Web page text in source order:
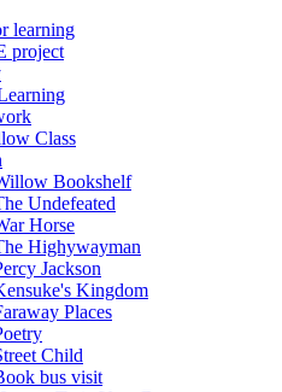
learning
project
Class
Bookshelf
Undefeated
Horse
Highywayman
Jackson
Kingdom
Places
Child
bus visit